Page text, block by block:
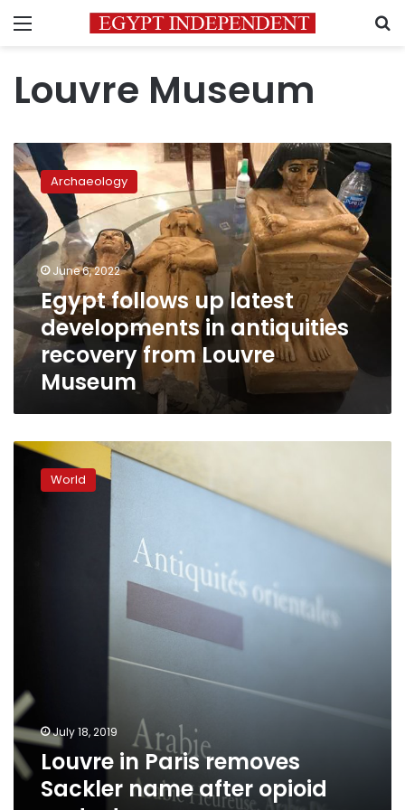
Menu
Louvre Museum
Egypt
follows
up
latest
developments
antiquities
recovery
from
Louvre
Museum
Archaeology
June 6, 2022
Egypt follows up latest
developments in antiquities
recovery from Louvre
Museum
Louvre
Paris World
July 18, 2019
Louvre in Paris removes
Sackler name after opioid